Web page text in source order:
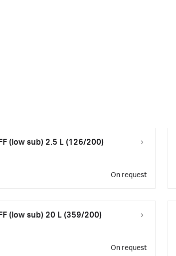
(low sub) 2.5 L (126/200)
On request
(low sub) 20 L (359/200)
On request